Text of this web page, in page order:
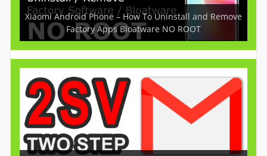
Xiaomi Android Phone – How To Uninstall and Remove
Factory Apps Bloatware NO ROOT